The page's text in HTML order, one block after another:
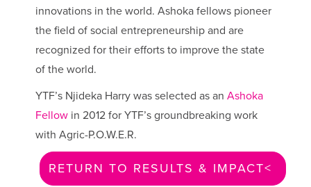
innovations in the world. Ashoka fellows pioneer
the field of social entrepreneurship and are
recognized for their efforts to improve the state
of the world.
YTF’s Njideka Harry was selected as an Ashoka
Fellowin 2012 for YTF’s groundbreaking work
with Agric-P.O.W.E.R.
RETURN TO RESULTS & IMPACT >